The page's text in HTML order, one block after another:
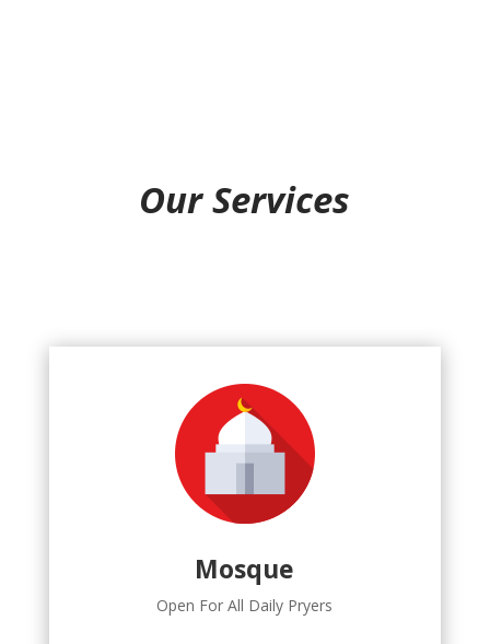
Our Services
Mosque
Open For All Daily Pryers